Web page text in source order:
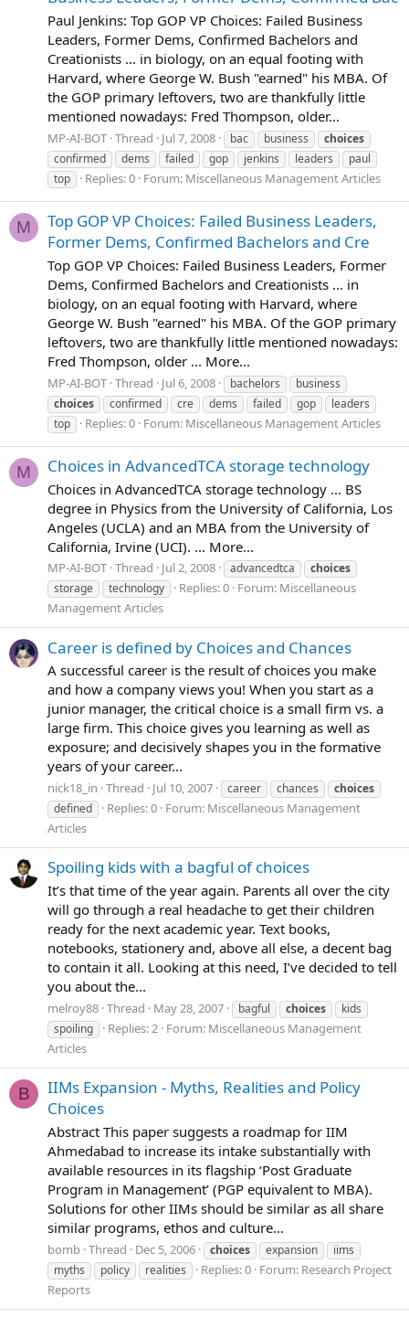
Paul Jenkins: Top GOP VP Choices: Failed Business
Leaders, Former Dems, Confirmed Bachelors and
Creationists ... in biology, on an equal footing with
Harvard, where George W. Bush "earned" his MBA. Of
the GOP primary leftovers, two are thankfully little
mentioned nowadays: Fred Thompson, older...
MP-AI-BOT Thread Jul 7, 2008 bac business
choices
confirmed
dems failed gop jenkins leaders
paul
top
Replies: 0 Forum: Miscellaneous Management Articles
M
Top GOP VP Choices: Failed Business Leaders,
Former Dems, Confirmed Bachelors and Cre
Top GOP VP Choices: Failed Business Leaders, Former
Dems, Confirmed Bachelors and Creationists ... in
biology, on an equal footing with Harvard, where
George W. Bush "earned" his MBA. Of the GOP primary
leftovers, two are thankfully little mentioned nowadays:
Fred Thompson, older ... More...
MP-AI-BOT Thread Jul 6, 2008 bachelors
business
choices
confirmed cre dems failed gop
leaders
top
Replies: 0 Forum: Miscellaneous Management Articles
M Choices in AdvancedTCA storage technology
Choices in AdvancedTCA storage technology ... BS
degree in Physics from the University of California, Los
Angeles (UCLA) and an MBA from the University of
California, Irvine (UCI). ... More...
MP-AI-BOT Thread Jul 2, 2008 advancedtca
choices
storage
technology Replies: 0 Forum: Miscellaneous
Management Articles
Career is defined by Choices and Chances
A successful career is the result of choices you make
and how a company views you! When you start as a
junior manager, the critical choice is a small firm vs. a
large firm. This choice gives you learning as well as
exposure; and decisively shapes you in the formative
years of your career...
nick18_in Thread Jul 10, 2007 career chances
choices
defined
Replies: 0 Forum: Miscellaneous Management
Articles
Spoiling kids with a bagful of choices
It’s that time of the year again. Parents all over the city
will go through a real headache to get their children
ready for the next academic year. Text books,
notebooks, stationery and, above all else, a decent bag
to contain it all. Looking at this need, I’ve decided to tell
you about the...
melroy88 Thread May 28, 2007 bagful choices
kids
spoiling
Replies: 2 Forum: Miscellaneous Management
Articles
B
IIMs Expansion - Myths, Realities and Policy
Choices
Abstract This paper suggests a roadmap for IIM
Ahmedabad to increase its intake substantially with
available resources in its flagship ‘Post Graduate
Program in Management’ (PGP equivalent to MBA).
Solutions for other IIMs should be similar as all share
similar programs, ethos and culture...
bomb Thread Dec 5, 2006 choices expansion
iims
myths
policy realities Replies: 0 Forum: Research Project
Reports